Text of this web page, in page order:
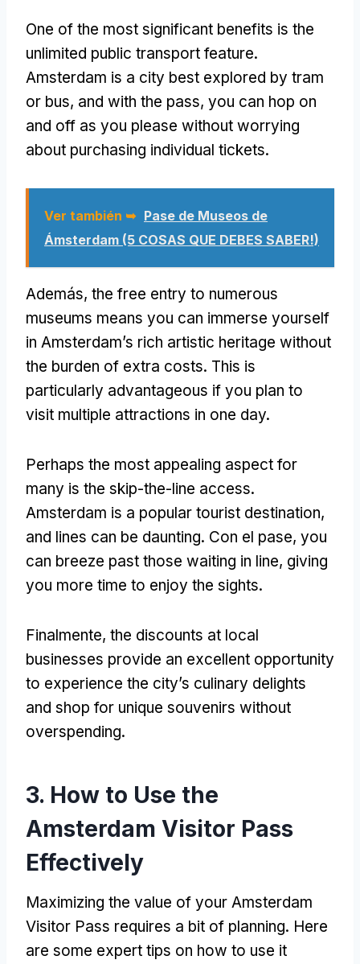
One of the most significant benefits is the
unlimited public transport feature.
Amsterdam is a city best explored by tram
or bus, and with the pass, you can hop on
and off as you please without worrying
about purchasing individual tickets.
Ver también ➥ Pase de Museos de
Ámsterdam (5 COSAS QUE DEBES SABER!)
Además, the free entry to numerous
museums means you can immerse yourself
in Amsterdam’s rich artistic heritage without
the burden of extra costs. This is
particularly advantageous if you plan to
visit multiple attractions in one day.
Perhaps the most appealing aspect for
many is the skip-the-line access.
Amsterdam is a popular tourist destination,
and lines can be daunting. Con el pase, you
can breeze past those waiting in line, giving
you more time to enjoy the sights.
Finalmente, the discounts at local
businesses provide an excellent opportunity
to experience the city’s culinary delights
and shop for unique souvenirs without
overspending.
3. How to Use the
Amsterdam Visitor Pass
Effectively
Maximizing the value of your Amsterdam
Visitor Pass requires a bit of planning. Here
are some expert tips on how to use it